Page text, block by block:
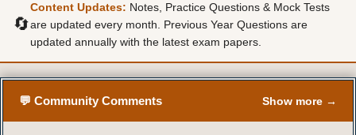
🔄
Content Updates: Notes, Practice Questions & Mock Tests
are updated every month. Previous Year Questions are
updated annually with the latest exam papers.
💬 Community Comments Show more →